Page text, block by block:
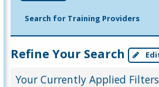
Search for Training Providers
Refine Your Search
Your Currently Applied Filters